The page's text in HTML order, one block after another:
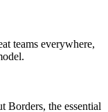
teams everywhere,
Borders, the essential